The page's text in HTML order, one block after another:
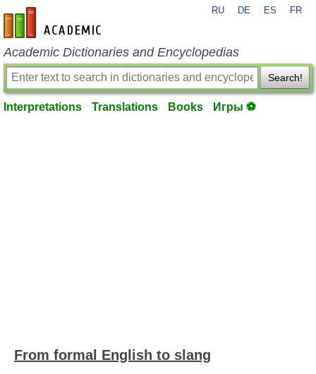
en-academic.com
RU DE ES FR
Academic Dictionaries and Encyclopedias
Search!
Interpretations Translations Books Игры ⚽
From formal English to slang